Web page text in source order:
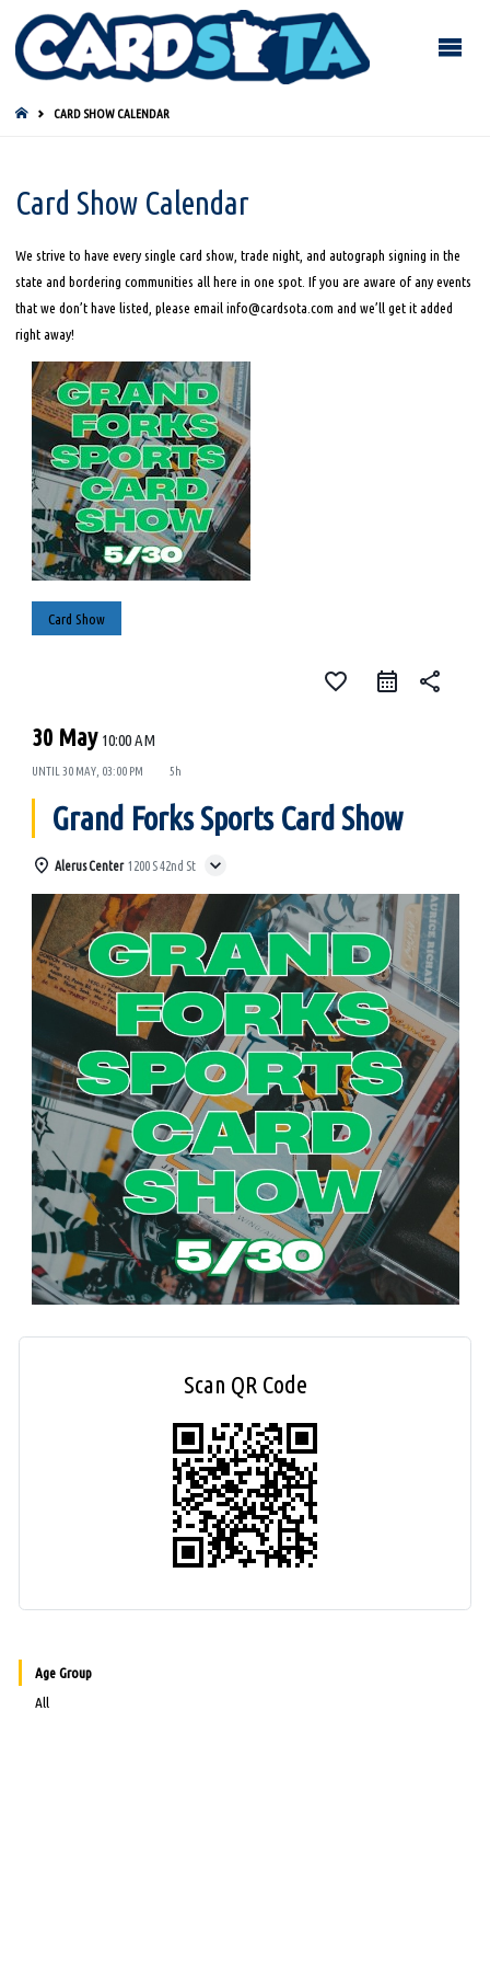
HOMECARD SHOW CALENDAR
Card Show Calendar
We strive to have every single card show, trade night, and autograph signing in the
state and bordering communities all here in one spot. If you are aware of any events
that we don’t have listed, please email info@cardsota.com and we’ll get it added
right away!
Card Show
favorite_border share
30 May 10:00 AM
UNTIL 30 MAY, 03:00 PM 5h
Grand Forks Sports Card Show
Alerus Center 1200 S 42nd St
Scan QR Code
Age Group
All